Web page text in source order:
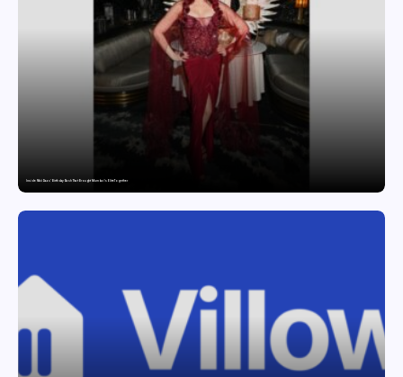
Inside Nikii Daas’ Birthday Bash That Brought Mumbai’s Elite Together